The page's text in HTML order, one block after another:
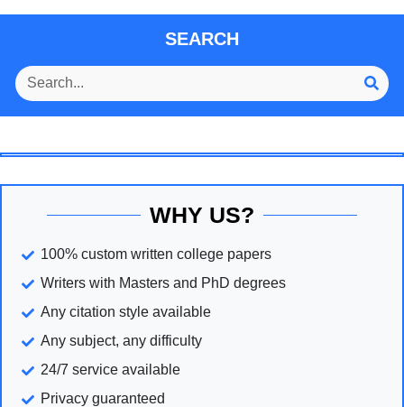
SEARCH
WHY US?
100% custom written college papers
Writers with Masters and PhD degrees
Any citation style available
Any subject, any difficulty
24/7 service available
Privacy guaranteed